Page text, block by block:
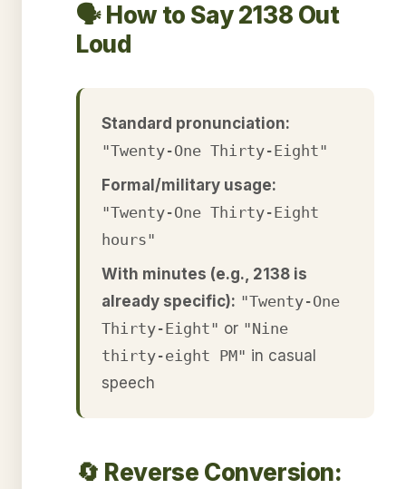
🗣️ How to Say 2138 Out
Loud
Standard pronunciation:
"Twenty-One Thirty-Eight"
Formal/military usage:
"Twenty-One Thirty-Eight
hours"
With minutes (e.g., 2138 is
already specific): "Twenty-One
Thirty-Eight" or "Nine
thirty-eight PM" in casual
speech
🔄 Reverse Conversion: